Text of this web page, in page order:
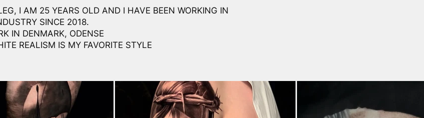
I AM 25 YEARS OLD AND I HAVE BEEN WORKING IN
SINCE 2018.
IN DENMARK, ODENSE
REALISM IS MY FAVORITE STYLE